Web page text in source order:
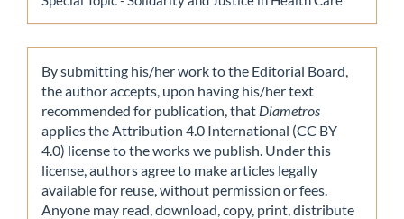
By submitting his/her work to the Editorial Board,
the author accepts, upon having his/her text
recommended for publication, that Diametros
applies the Attribution 4.0 International (CC BY
4.0) license to the works we publish. Under this
license, authors agree to make articles legally
available for reuse, without permission or fees.
Anyone may read, download, copy, print, distribute